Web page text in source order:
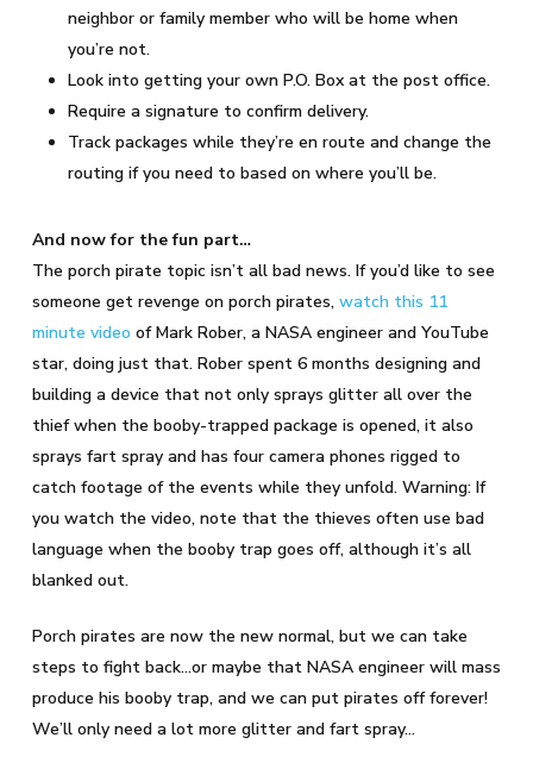
neighbor or family member who will be home when
you’re not.
Look into getting your own P.O. Box at the post office.
Require a signature to confirm delivery.
Track packages while they’re en route and change the
routing if you need to based on where you’ll be.
And now for the fun part…
The porch pirate topic isn’t all bad news. If you’d like to see
someone get revenge on porch pirates, watch this 11
minute video of Mark Rober, a NASA engineer and YouTube
star, doing just that. Rober spent 6 months designing and
building a device that not only sprays glitter all over the
thief when the booby-trapped package is opened, it also
sprays fart spray and has four camera phones rigged to
catch footage of the events while they unfold. Warning: If
you watch the video, note that the thieves often use bad
language when the booby trap goes off, although it’s all
blanked out.
Porch pirates are now the new normal, but we can take
steps to fight back…or maybe that NASA engineer will mass
produce his booby trap, and we can put pirates off forever!
We’ll only need a lot more glitter and fart spray…